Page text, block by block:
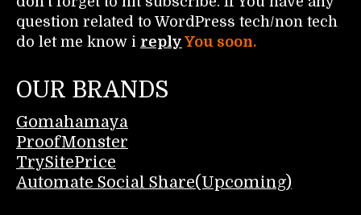
question related to WordPress tech/non tech
do let me know i reply You soon.
OUR BRANDS
Gomahamaya
ProofMonster
TrySitePrice
Automate Social Share(Upcoming)